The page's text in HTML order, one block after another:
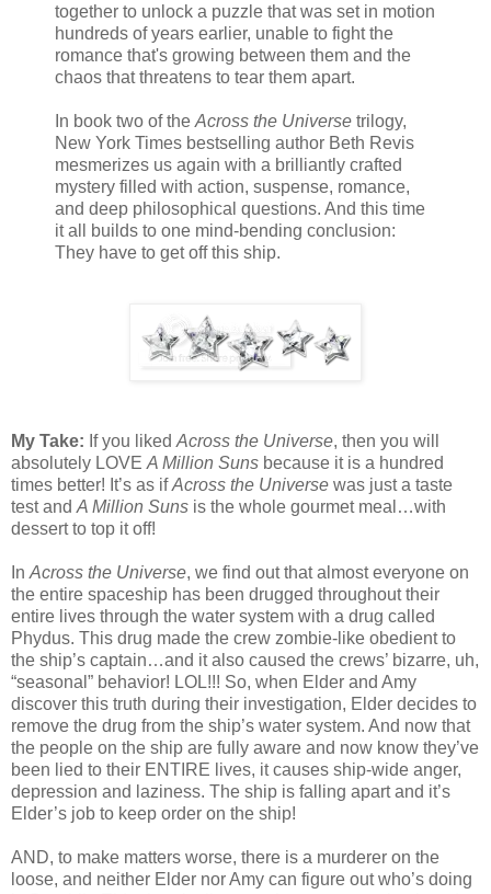
together to unlock a puzzle that was set in motion
hundreds of years earlier, unable to fight the
romance that's growing between them and the
chaos that threatens to tear them apart.
In book two of the Across the Universe trilogy,
New York Times bestselling author Beth Revis
mesmerizes us again with a brilliantly crafted
mystery filled with action, suspense, romance,
and deep philosophical questions. And this time
it all builds to one mind-bending conclusion:
They have to get off this ship.
My Take: If you liked Across the Universe, then you will
absolutely LOVE A Million Suns because it is a hundred
times better! It’s as ifAcross the Universe was just a taste
test and A Million Suns is the whole gourmet meal…with
dessert to top it off!
In Across the Universe, we find out that almost everyone on
the entire spaceship has been drugged throughout their
entire lives through the water system with a drug called
Phydus. This drug made the crew zombie-like obedient to
the ship’s captain…and it also caused the crews’ bizarre, uh,
“seasonal” behavior! LOL!!! So, when Elder and Amy
discover this truth during their investigation, Elder decides to
remove the drug from the ship’s water system. And now that
the people on the ship are fully aware and now know they’ve
been lied to their ENTIRE lives, it causes ship-wide anger,
depression and laziness. The ship is falling apart and it’s
Elder’s job to keep order on the ship!
AND, to make matters worse, there is a murderer on the
loose, and neither Elder nor Amy can figure out who’s doing